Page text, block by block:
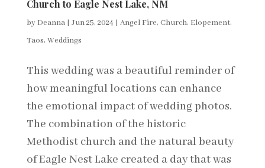
Church to Eagle Nest Lake, NM
by Deanna| Jun 25, 2024 | Angel Fire, Church, Elopement,
Taos, Weddings
This wedding was a beautiful reminder of
how meaningful locations can enhance
the emotional impact of wedding photos.
The combination of the historic
Methodist church and the natural beauty
of Eagle Nest Lake created a day that was